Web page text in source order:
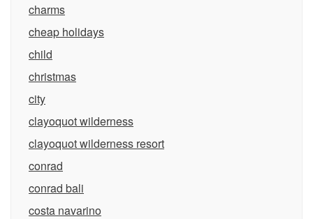
charms
cheap holidays
child
christmas
city
clayoquot wilderness
clayoquot wilderness resort
conrad
conrad bali
costa navarino